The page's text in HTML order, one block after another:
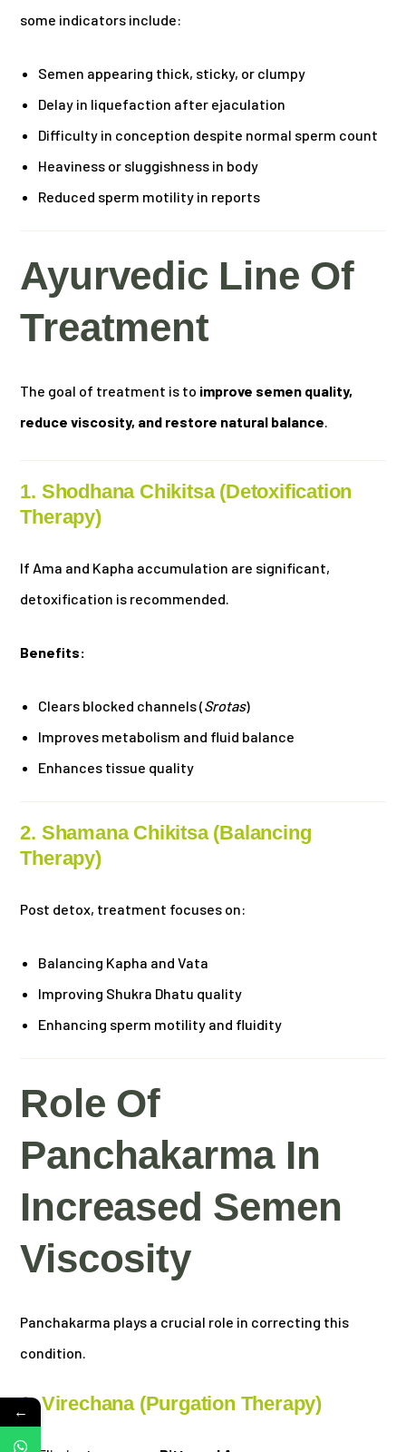
some indicators include:
Semen appearing thick, sticky, or clumpy
Delay in liquefaction after ejaculation
Difficulty in conception despite normal sperm count
Heaviness or sluggishness in body
Reduced sperm motility in reports
Ayurvedic Line Of
Treatment
The goal of treatment is to improve semen quality,
reduce viscosity, and restore natural balance.
1. Shodhana Chikitsa (Detoxification
Therapy)
If Ama and Kapha accumulation are significant,
detoxification is recommended.
Benefits:
Clears blocked channels (Srotas)
Improves metabolism and fluid balance
Enhances tissue quality
2. Shamana Chikitsa (Balancing
Therapy)
Post detox, treatment focuses on:
Balancing Kapha and Vata
Improving Shukra Dhatu quality
Enhancing sperm motility and fluidity
Role Of
Panchakarma In
Increased Semen
Viscosity
Panchakarma plays a crucial role in correcting this
condition.
1. Virechana (Purgation Therapy)
←